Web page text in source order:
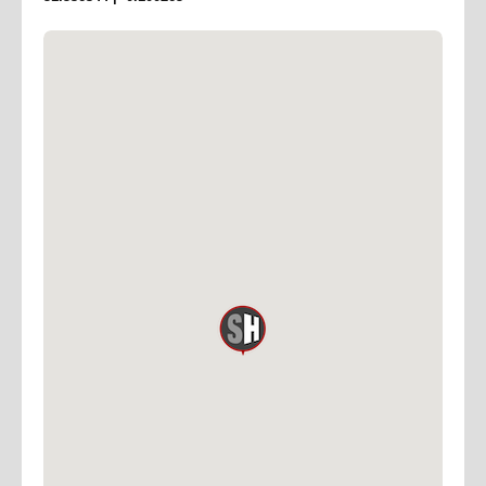
ACCESS DRIVE–IN ACCESS AND LOADING AREA
INNER STAGE DOOR 10’ X 10’ (3M x 3M)